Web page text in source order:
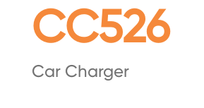
CC526
Car Charger